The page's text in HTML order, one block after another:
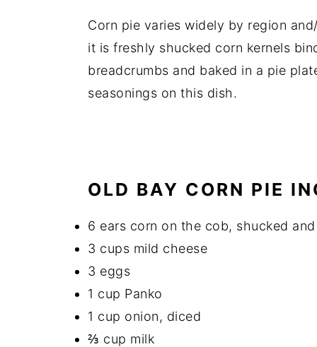
Corn pie varies widely by region
it is freshly shucked corn kernels
breadcrumbs and baked in a pie
seasonings on this dish.
OLD BAY CORN PIE
6 ears corn on the cob, shucked
3 cups mild cheese
3 eggs
1 cup Panko
1 cup onion, diced
⅔ cup milk